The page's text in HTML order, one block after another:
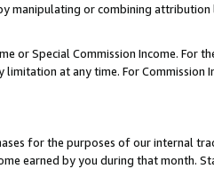
manipulating or combining attribution
or Special Commission Income. For
at any time. For Commission
for the purposes of our internal
earned by you during that month.